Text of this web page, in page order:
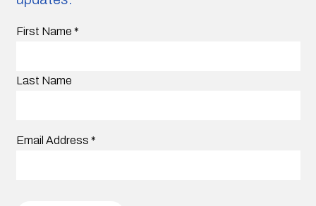
First Name *
Last Name
Email Address *